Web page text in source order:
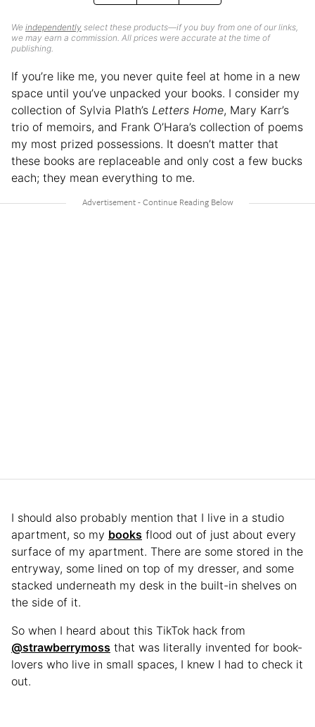
We independently select these products—if you buy from one of our links,
we may earn a commission. All prices were accurate at the time of
publishing.
If you’re like me, you never quite feel at home in a new
space until you’ve unpacked your books. I consider my
collection of Sylvia Plath’s Letters Home, Mary Karr’s
trio of memoirs, and Frank O’Hara’s collection of poems
my most prized possessions. It doesn’t matter that
these books are replaceable and only cost a few bucks
each; they mean everything to me.
I should also probably mention that I live in a studio
apartment, so my books flood out of just about every
surface of my apartment. There are some stored in the
entryway, some lined on top of my dresser, and some
stacked underneath my desk in the built-in shelves on
the side of it.
So when I heard about this TikTok hack from
@strawberrymoss that was literally invented for book-
lovers who live in small spaces, I knew I had to check it
out.